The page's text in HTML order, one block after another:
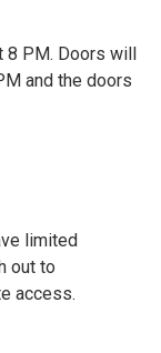
PM. Doors will
and the doors
limited
out to
access.